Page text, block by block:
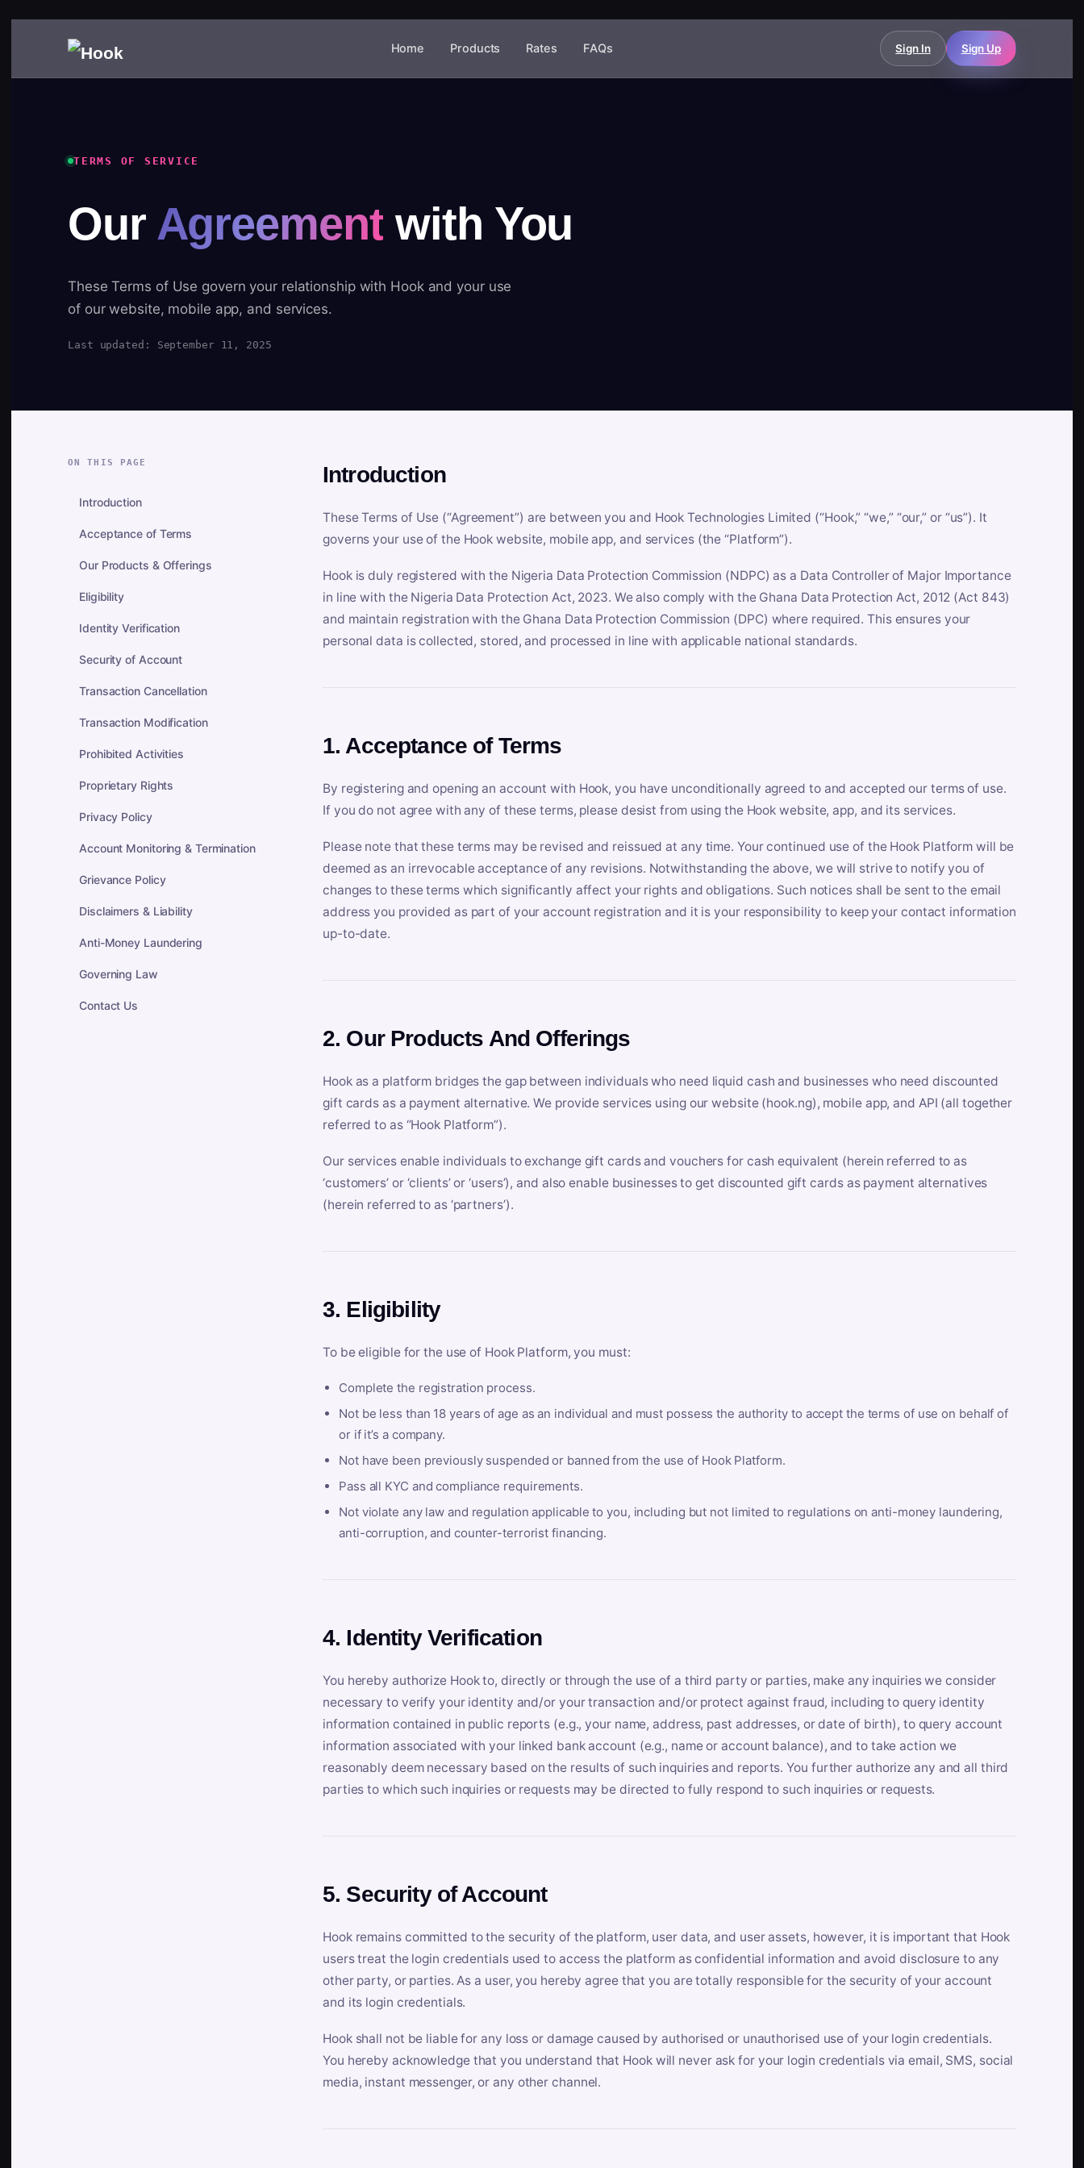
Home Products Rates FAQs Sign In Sign Up
TERMS OF SERVICE
Our Agreement with You
These Terms of Use govern your relationship with Hook and your use
of our website, mobile app, and services.
Last updated: September 11, 2025
ON THIS PAGE
Introduction
Acceptance of Terms
Our Products & Offerings
Eligibility
Identity Verification
Security of Account
Transaction Cancellation
Transaction Modification
Prohibited Activities
Proprietary Rights
Privacy Policy
Account Monitoring & Termination
Grievance Policy
Disclaimers & Liability
Anti-Money Laundering
Governing Law
Contact Us
Introduction
These Terms of Use (“Agreement”) are between you and Hook Technologies Limited (“Hook,” “we,” “our,” or “us”). It
governs your use of the Hook website, mobile app, and services (the “Platform”).
Hook is duly registered with the Nigeria Data Protection Commission (NDPC) as a Data Controller of Major Importance
in line with the Nigeria Data Protection Act, 2023. We also comply with the Ghana Data Protection Act, 2012 (Act 843)
and maintain registration with the Ghana Data Protection Commission (DPC) where required. This ensures your
personal data is collected, stored, and processed in line with applicable national standards.
1. Acceptance of Terms
By registering and opening an account with Hook, you have unconditionally agreed to and accepted our terms of use.
If you do not agree with any of these terms, please desist from using the Hook website, app, and its services.
Please note that these terms may be revised and reissued at any time. Your continued use of the Hook Platform will be
deemed as an irrevocable acceptance of any revisions. Notwithstanding the above, we will strive to notify you of
changes to these terms which significantly affect your rights and obligations. Such notices shall be sent to the email
address you provided as part of your account registration and it is your responsibility to keep your contact information
up-to-date.
2. Our Products And Offerings
Hook as a platform bridges the gap between individuals who need liquid cash and businesses who need discounted
gift cards as a payment alternative. We provide services using our website (hook.ng), mobile app, and API (all together
referred to as “Hook Platform”).
Our services enable individuals to exchange gift cards and vouchers for cash equivalent (herein referred to as
‘customers’ or ‘clients’ or ‘users’), and also enable businesses to get discounted gift cards as payment alternatives
(herein referred to as ‘partners’).
3. Eligibility
To be eligible for the use of Hook Platform, you must:
Complete the registration process.
Not be less than 18 years of age as an individual and must possess the authority to accept the terms of use on behalf of
or if it’s a company.
Not have been previously suspended or banned from the use of Hook Platform.
Pass all KYC and compliance requirements.
Not violate any law and regulation applicable to you, including but not limited to regulations on anti-money laundering,
anti-corruption, and counter-terrorist financing.
4. Identity Verification
You hereby authorize Hook to, directly or through the use of a third party or parties, make any inquiries we consider
necessary to verify your identity and/or your transaction and/or protect against fraud, including to query identity
information contained in public reports (e.g., your name, address, past addresses, or date of birth), to query account
information associated with your linked bank account (e.g., name or account balance), and to take action we
reasonably deem necessary based on the results of such inquiries and reports. You further authorize any and all third
parties to which such inquiries or requests may be directed to fully respond to such inquiries or requests.
5. Security of Account
Hook remains committed to the security of the platform, user data, and user assets, however, it is important that Hook
users treat the login credentials used to access the platform as confidential information and avoid disclosure to any
other party, or parties. As a user, you hereby agree that you are totally responsible for the security of your account
and its login credentials.
Hook shall not be liable for any loss or damage caused by authorised or unauthorised use of your login credentials.
You hereby acknowledge that you understand that Hook will never ask for your login credentials via email, SMS, social
media, instant messenger, or any other channel.